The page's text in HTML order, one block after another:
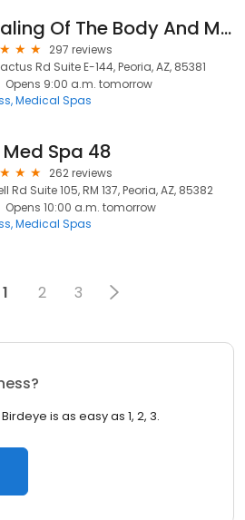
Healing Of The Body And Mind, LLC
297 reviews
Rd Suite E-144, Peoria, AZ, 85381
Opens 9:00 a.m. tomorrow
Medical Spas
Med Spa 48
262 reviews
Rd Suite 105, RM 137, Peoria, AZ, 85382
Opens 10:00 a.m. tomorrow
Medical Spas
1 2 3
is as easy as 1, 2, 3.